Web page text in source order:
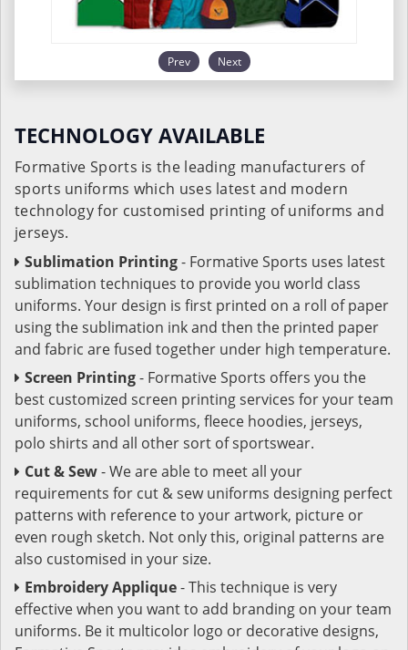
Prev Next
TECHNOLOGY AVAILABLE
Formative Sports is the leading manufacturers of
sports uniforms which uses latest and modern
technology for customised printing of uniforms and
jerseys.
Sublimation Printing- Formative Sports uses latest
sublimation techniques to provide you world class
uniforms. Your design is first printed on a roll of paper
using the sublimation ink and then the printed paper
and fabric are fused together under high temperature.
Screen Printing- Formative Sports offers you the
best customized screen printing services for your team
uniforms, school uniforms, fleece hoodies, jerseys,
polo shirts and all other sort of sportswear.
Cut & Sew- We are able to meet all your
requirements for cut & sew uniforms designing perfect
patterns with reference to your artwork, picture or
even rough sketch. Not only this, original patterns are
also customised in your size.
Embroidery Applique- This technique is very
effective when you want to add branding on your team
uniforms. Be it multicolor logo or decorative designs,